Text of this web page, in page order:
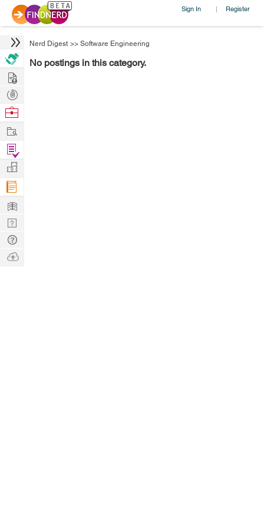
Sign In | Register
Nerd Digest >> Software Engineering
No postings in this category.
Hire
Post
Projects
Browse
Work
Find
Projects
Manage
Company
Learn
Nerd
Digest
Tech
Q & A
Ask